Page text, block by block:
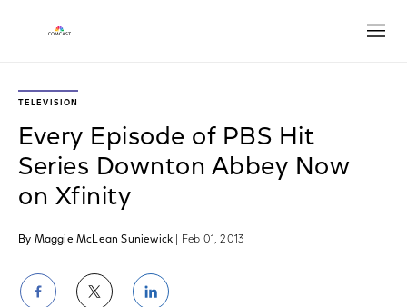
TELEVISION
Every Episode of PBS Hit
Series Downton Abbey Now
on Xfinity
By Maggie McLean Suniewick | Feb 01, 2013